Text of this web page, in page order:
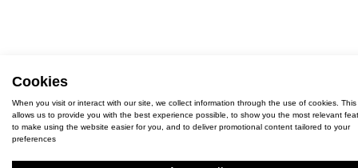
Cookies
When you visit or interact with our site, we collect information through the use of cookies. This
allows us to provide you with the best experience possible, to show you the most relevant
to make using the website easier for you, and to deliver promotional content tailored to your
preferences